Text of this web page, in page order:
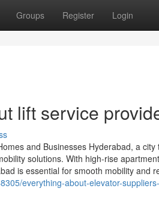
Groups Register Login
lift service
and Businesses Hyderabad, a
solutions. With high-rise
is essential for smooth mobility and
everything-about-elevator-